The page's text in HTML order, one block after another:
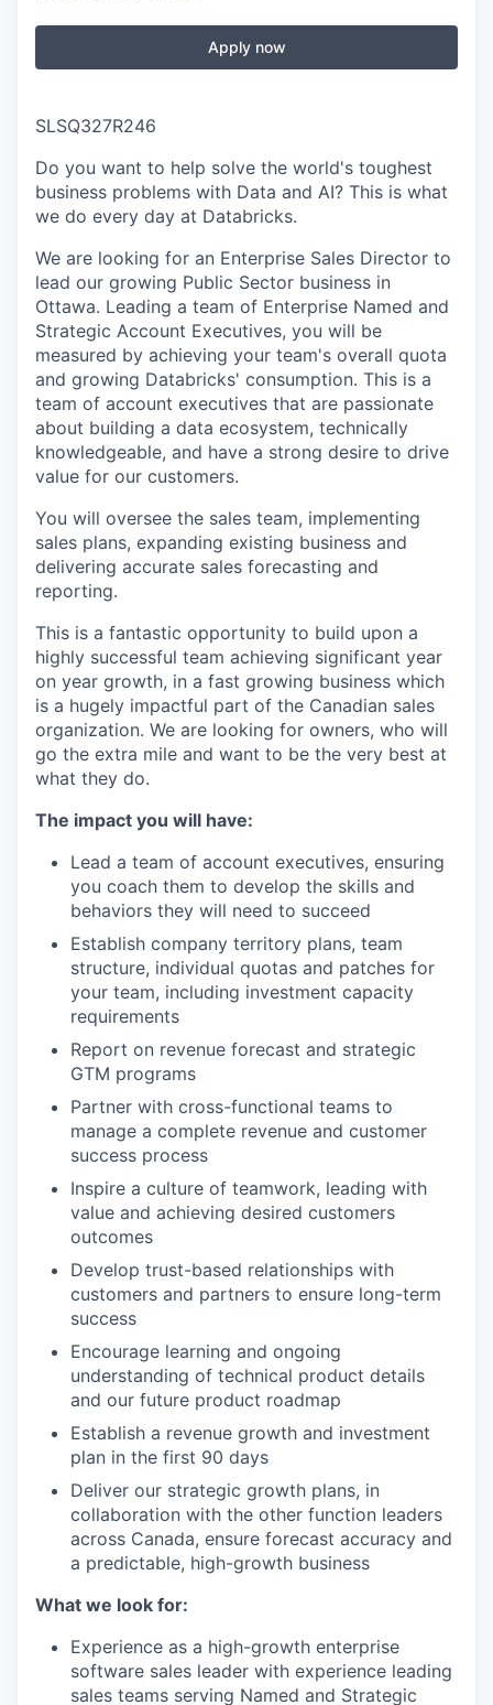
Apply now
SLSQ327R246
Do you want to help solve the world's toughest
business problems with Data and AI? This is what
we do every day at Databricks.
We are looking for an Enterprise Sales Director to
lead our growing Public Sector business in
Ottawa. Leading a team of Enterprise Named and
Strategic Account Executives, you will be
measured by achieving your team's overall quota
and growing Databricks' consumption. This is a
team of account executives that are passionate
about building a data ecosystem, technically
knowledgeable, and have a strong desire to drive
value for our customers.
You will oversee the sales team, implementing
sales plans, expanding existing business and
delivering accurate sales forecasting and
reporting.
This is a fantastic opportunity to build upon a
highly successful team achieving significant year
on year growth, in a fast growing business which
is a hugely impactful part of the Canadian sales
organization. We are looking for owners, who will
go the extra mile and want to be the very best at
what they do.
The impact you will have:
Lead a team of account executives, ensuring
you coach them to develop the skills and
behaviors they will need to succeed
Establish company territory plans, team
structure, individual quotas and patches for
your team, including investment capacity
requirements
Report on revenue forecast and strategic
GTM programs
Partner with cross-functional teams to
manage a complete revenue and customer
success process
Inspire a culture of teamwork, leading with
value and achieving desired customers
outcomes
Develop trust-based relationships with
customers and partners to ensure long-term
success
Encourage learning and ongoing
understanding of technical product details
and our future product roadmap
Establish a revenue growth and investment
plan in the first 90 days
Deliver our strategic growth plans, in
collaboration with the other function leaders
across Canada, ensure forecast accuracy and
a predictable, high-growth business
What we look for:
Experience as a high-growth enterprise
software sales leader with experience leading
sales teams serving Named and Strategic